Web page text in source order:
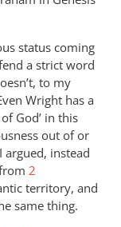
status coming
a strict word
to my
Wright has a
God’ in this
out of or
argued, instead
2
territory, and
same thing.